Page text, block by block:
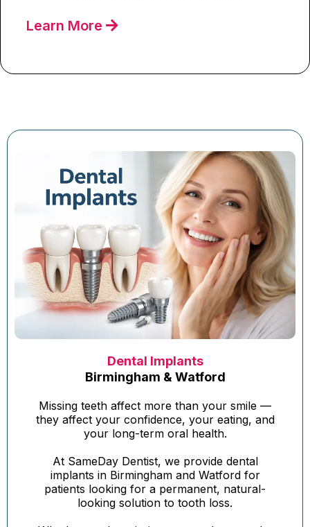
Learn More
Dental Implants
Birmingham & Watford
Missing teeth affect more than your smile —
they affect your confidence, your eating, and
your long-term oral health.
At SameDay Dentist, we provide dental
implants in Birmingham and Watford for
patients looking for a permanent, natural-
looking solution to tooth loss.